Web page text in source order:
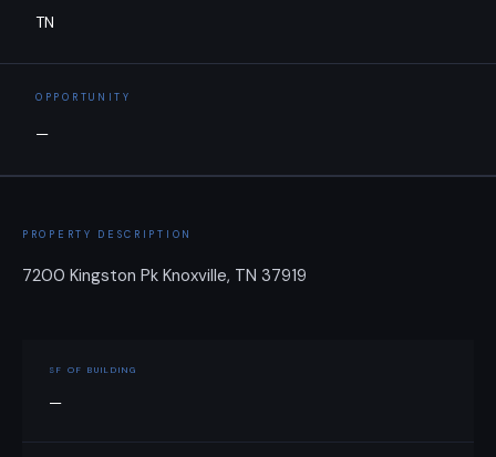
TN
OPPORTUNITY
—
PROPERTY DESCRIPTION
7200 Kingston Pk Knoxville, TN 37919
SF OF BUILDING
—